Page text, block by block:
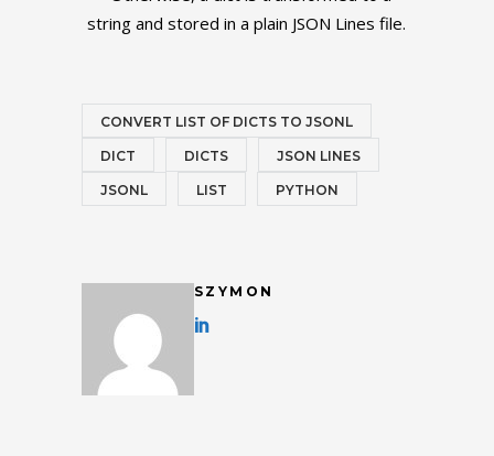
string and stored in a plain JSON Lines file.
CONVERT LIST OF DICTS TO JSONL
DICT DICTS JSON LINES
JSONL LIST PYTHON
SZYMON